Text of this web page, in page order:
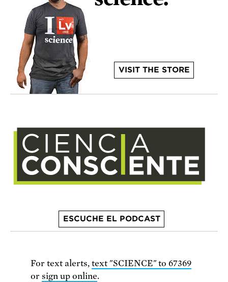
VISIT THE STORE
ESCUCHE EL PODCAST
For text alerts, text "SCIENCE" to 67369
or sign up online.